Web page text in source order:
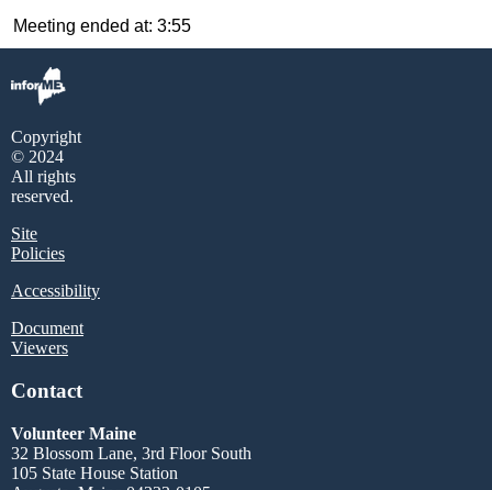
Meeting ended at: 3:55
Copyright
© 2024
All rights
reserved.
Site
Policies
Accessibility
Document
Viewers
Contact
Volunteer Maine
32 Blossom Lane, 3rd Floor South
105 State House Station